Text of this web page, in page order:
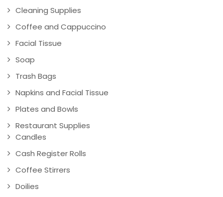
Cleaning Supplies
Coffee and Cappuccino
Facial Tissue
Soap
Trash Bags
Napkins and Facial Tissue
Plates and Bowls
Restaurant Supplies
Candles
Cash Register Rolls
Coffee Stirrers
Doilies